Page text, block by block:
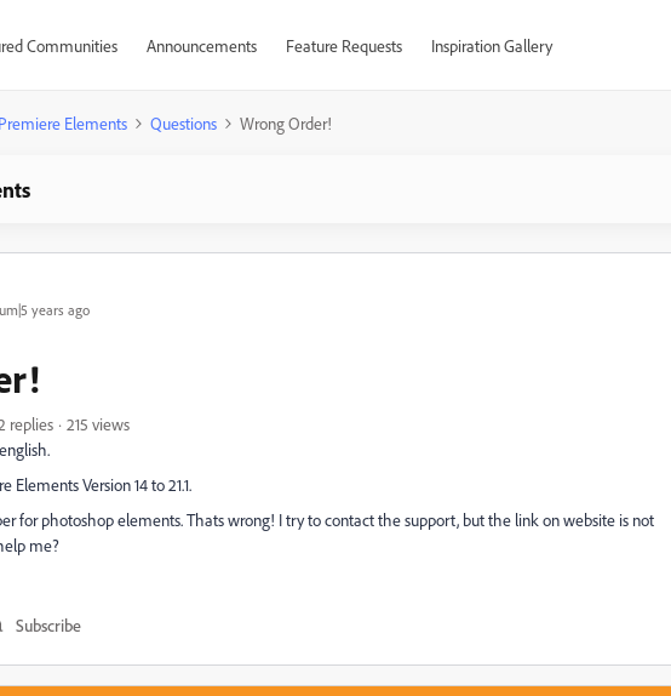
Communities Announcements Feature Requests Inspiration Gallery
Premiere Elements Questions Wrong Order!
years ago
replies
215 views
Version 14 to 21.1.
for photoshop elements. Thats wrong! I try to contact the support, but the link on website is not
me?
Subscribe